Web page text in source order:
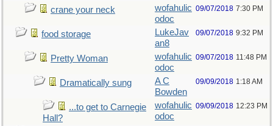
crane your neck
wofahulic
odoc
09/07/2018 7:30 PM
food storage
LukeJav
an8
09/07/2018 9:32 PM
Pretty Woman
wofahulic
odoc
09/07/2018 11:48 PM
Dramatically sung
A C
Bowden
09/09/2018 1:18 AM
...to get to Carnegie
Hall?
wofahulic
odoc
09/09/2018 12:23 PM